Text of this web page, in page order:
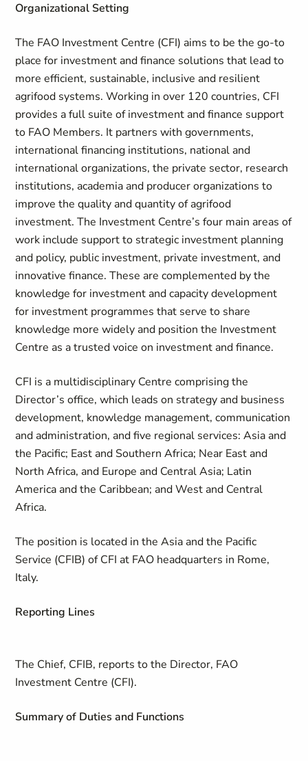
Organizational Setting
The FAO Investment Centre (CFI) aims to be the go-to
place for investment and finance solutions that lead to
more efficient, sustainable, inclusive and resilient
agrifood systems. Working in over 120 countries, CFI
provides a full suite of investment and finance support
to FAO Members. It partners with governments,
international financing institutions, national and
international organizations, the private sector, research
institutions, academia and producer organizations to
improve the quality and quantity of agrifood
investment. The Investment Centre’s four main areas of
work include support to strategic investment planning
and policy, public investment, private investment, and
innovative finance. These are complemented by the
knowledge for investment and capacity development
for investment programmes that serve to share
knowledge more widely and position the Investment
Centre as a trusted voice on investment and finance.
CFI is a multidisciplinary Centre comprising the
Director’s office, which leads on strategy and business
development, knowledge management, communication
and administration, and five regional services: Asia and
the Pacific; East and Southern Africa; Near East and
North Africa, and Europe and Central Asia; Latin
America and the Caribbean; and West and Central
Africa.
The position is located in the Asia and the Pacific
Service (CFIB) of CFI at FAO headquarters in Rome,
Italy.
Reporting Lines
The Chief, CFIB, reports to the Director, FAO
Investment Centre (CFI).
Summary of Duties and Functions